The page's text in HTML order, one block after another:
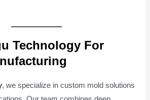
Technology For
, we specialize in custom mold solutions